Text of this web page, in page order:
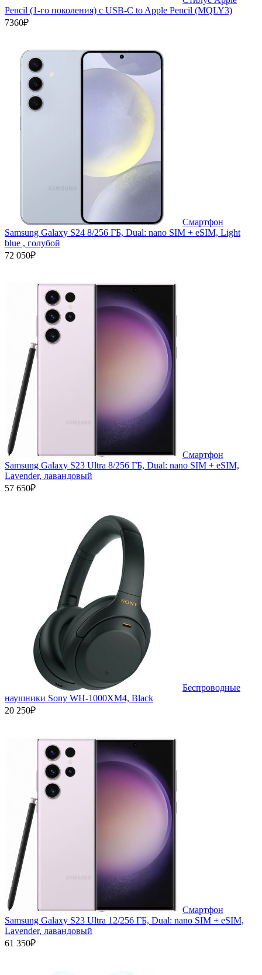
Pencil (1-го поколения) с USB-C to Apple Pencil (MQLY3)
7360₽
Смартфон
Samsung Galaxy S24 8/256 ГБ, Dual: nano SIM + eSIM, Light
blue , голубой
72 050₽
Смартфон
Samsung Galaxy S23 Ultra 8/256 ГБ, Dual: nano SIM + eSIM,
Lavender, лавандовый
57 650₽
Беспроводные
наушники Sony WH-1000XM4, Black
20 250₽
Смартфон
Samsung Galaxy S23 Ultra 12/256 ГБ, Dual: nano SIM + eSIM,
Lavender, лавандовый
61 350₽